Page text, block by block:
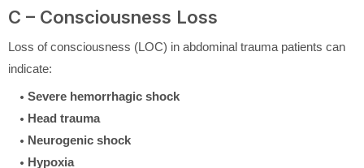
C – Consciousness Loss
Loss of consciousness (LOC) in abdominal trauma patients can
indicate:
Severe hemorrhagic shock
Head trauma
Neurogenic shock
Hypoxia